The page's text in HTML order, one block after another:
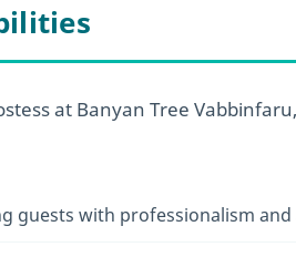
at Banyan Tree
guests with professionalism